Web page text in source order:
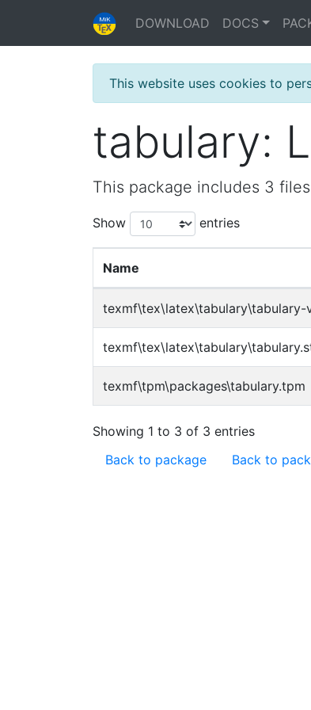
DOWNLOAD DOCS
This website uses cookies to
tabulary:
This package includes 3
Show entries
Name
texmf\tex\latex\tabulary\tabulary-
texmf\tpm\packages\tabulary.tpm
Showing 1 to 3 of 3 entries
Back to package Back to